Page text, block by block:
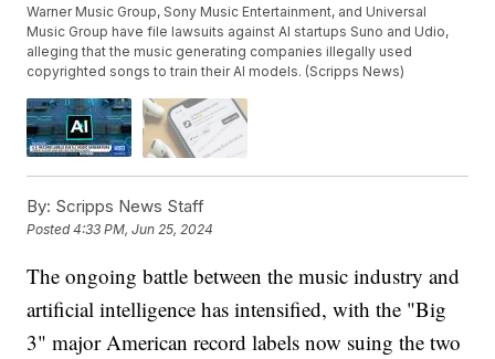
Warner Music Group, Sony Music Entertainment, and Universal
Music Group have file lawsuits against AI startups Suno and Udio,
alleging that the music generating companies illegally used
copyrighted songs to train their AI models. (Scripps News)
By: Scripps News Staff
Posted4:33 PM, Jun 25, 2024
The ongoing battle between the music industry and
artificial intelligence has intensified, with the "Big
3" major American record labels now suing the two